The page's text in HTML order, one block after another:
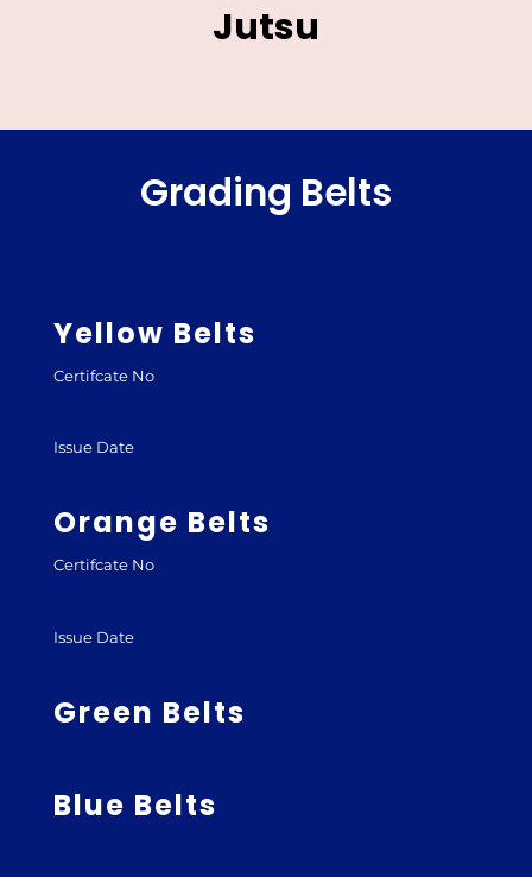
Jutsu
Grading Belts
Yellow Belts
Certifcate No
Issue Date
Orange Belts
Certifcate No
Issue Date
Green Belts
Blue Belts